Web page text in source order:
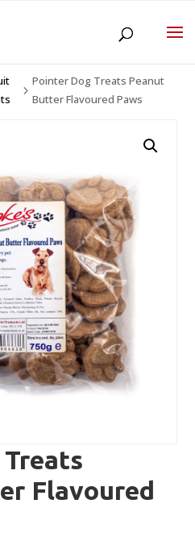
5
Pointer Dog Treats Peanut
Butter Flavoured Paws
Flavoured